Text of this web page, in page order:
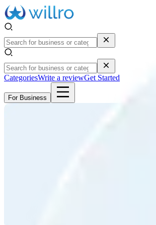
CategoriesWrite a reviewGet Started
For Business